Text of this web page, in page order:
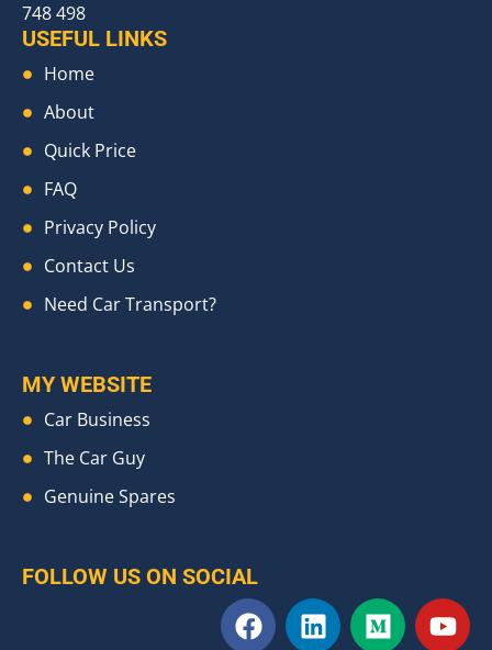
748 498
USEFUL LINKS
Home
About
Quick Price
FAQ
Privacy Policy
Contact Us
Need Car Transport?
MY WEBSITE
Car Business
The Car Guy
Genuine Spares
FOLLOW US ON SOCIAL
F
a
L
i
M
e
Y
o